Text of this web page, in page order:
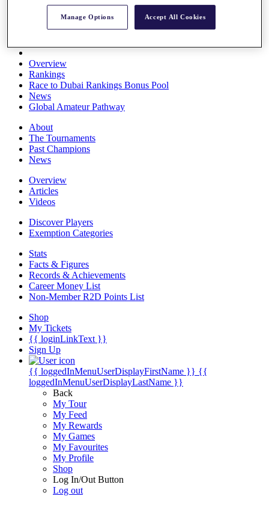
Full Schedule
All You Need to Know
Overview
Rankings
Race to Dubai Rankings Bonus Pool
News
Global Amateur Pathway
About
The Tournaments
Past Champions
News
Overview
Articles
Videos
Discover Players
Exemption Categories
Stats
Facts & Figures
Records & Achievements
Career Money List
Non-Member R2D Points List
Shop
My Tickets
{{ loginLinkText }}
Sign Up
{{ loggedInMenuUserDisplayFirstName }} {{
loggedInMenuUserDisplayLastName }}
Back
My Tour
My Feed
My Rewards
My Games
My Favourites
My Profile
Shop
Log In/Out Button
Log out
Manage Options Accept All Cookies